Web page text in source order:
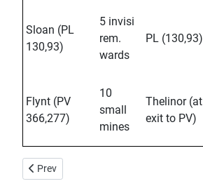
Sloan (PL
130,93)
5 invisi
rem.
wards
PL (130,93)
Flynt (PV
366,277)
10
small
mines
Thelinor (at
exit to PV)
Previous article: Kaleb: Dung Daily
Prev